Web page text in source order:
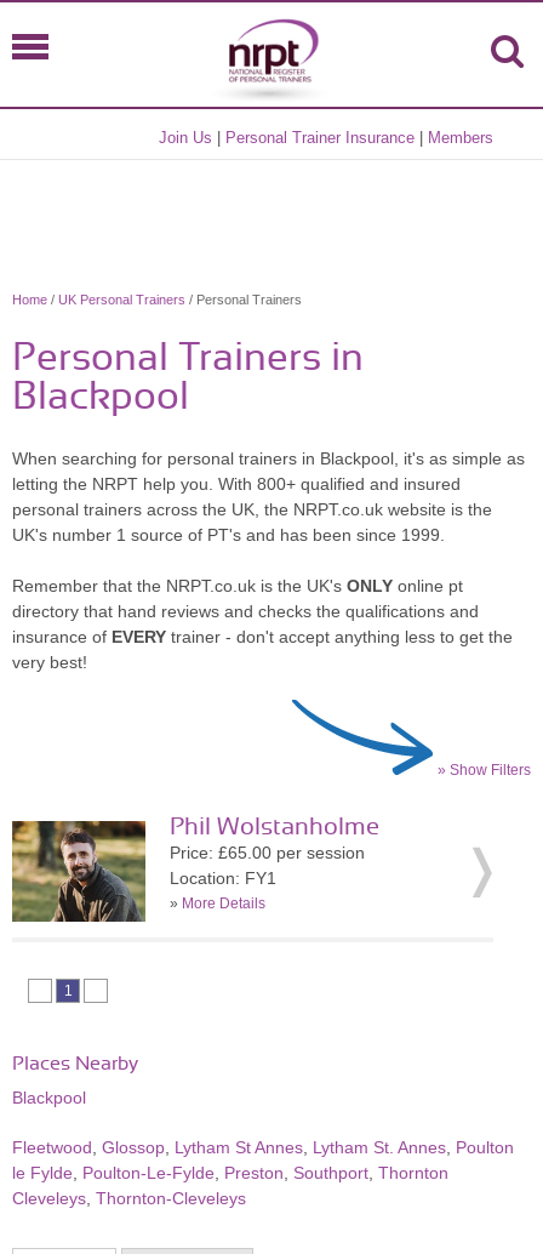
Join Us Personal Trainer Insurance Members
Home / UK Personal Trainers / Personal Trainers
Personal Trainers in
Blackpool
When searching for personal trainers in Blackpool, it's as simple as
letting the NRPT help you. With 800+ qualified and insured
personal trainers across the UK, the NRPT.co.uk website is the
UK's number 1 source of PT's and has been since 1999.
Remember that the NRPT.co.uk is the UK's ONLY online pt
directory that hand reviews and checks the qualifications and
insurance of EVERY trainer - don't accept anything less to get the
very best!
» Show Filters
Phil Wolstanholme
Price: £65.00 per session
Location: FY1
» More Details
1
Places Nearby
Blackpool
Fleetwood Glossop Lytham St Annes Lytham St. Annes Poulton
le Fylde
Poulton-Le-Fylde Preston Southport Thornton
Cleveleys Thornton-Cleveleys